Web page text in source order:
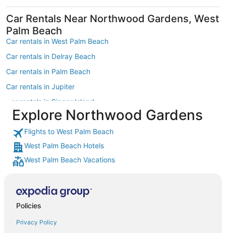
Car Rentals Near Northwood Gardens, West
Palm Beach
Car rentals in West Palm Beach
Car rentals in Delray Beach
Car rentals in Palm Beach
Car rentals in Jupiter
Car rentals in Singer Island
Car rentals in Boynton Beach
Car rentals in Stuart
Car rentals in Palm Beach Gardens
Car rentals in South Florida
Car rentals in Juno Beach
Car rentals in Riviera Beach
Car rentals in Wellington
Explore Northwood Gardens
Flights to West Palm Beach
West Palm Beach Hotels
West Palm Beach Vacations
Policies
Privacy Policy